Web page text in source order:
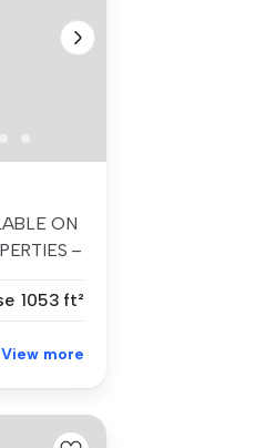
ON
–
1053 ft²
View more